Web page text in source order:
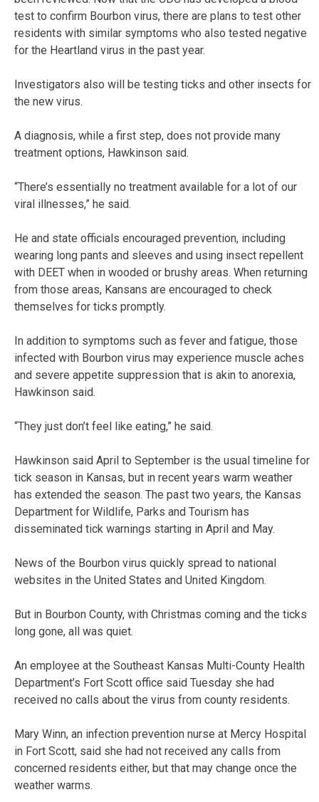
test to confirm Bourbon virus, there are plans to test other
residents with similar symptoms who also tested negative
for the Heartland virus in the past year.
Investigators also will be testing ticks and other insects for
the new virus.
A diagnosis, while a first step, does not provide many
treatment options, Hawkinson said.
“There’s essentially no treatment available for a lot of our
viral illnesses,” he said.
He and state officials encouraged prevention, including
wearing long pants and sleeves and using insect repellent
with DEET when in wooded or brushy areas. When returning
from those areas, Kansans are encouraged to check
themselves for ticks promptly.
In addition to symptoms such as fever and fatigue, those
infected with Bourbon virus may experience muscle aches
and severe appetite suppression that is akin to anorexia,
Hawkinson said.
“They just don’t feel like eating,” he said.
Hawkinson said April to September is the usual timeline for
tick season in Kansas, but in recent years warm weather
has extended the season. The past two years, the Kansas
Department for Wildlife, Parks and Tourism has
disseminated tick warnings starting in April and May.
News of the Bourbon virus quickly spread to national
websites in the United States and United Kingdom.
But in Bourbon County, with Christmas coming and the ticks
long gone, all was quiet.
An employee at the Southeast Kansas Multi-County Health
Department’s Fort Scott office said Tuesday she had
received no calls about the virus from county residents.
Mary Winn, an infection prevention nurse at Mercy Hospital
in Fort Scott, said she had not received any calls from
concerned residents either, but that may change once the
weather warms.